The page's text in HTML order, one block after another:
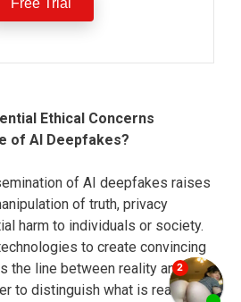
Free Trial
Ethical Concerns
of AI Deepfakes?
of AI deepfakes raises
of truth, privacy
harm to individuals or society.
to create convincing
the line between reality and
to distinguish what is real and